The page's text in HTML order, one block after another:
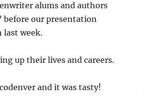
alums and authors
before our presentation
last week.
up their lives and careers.
and it was tasty!